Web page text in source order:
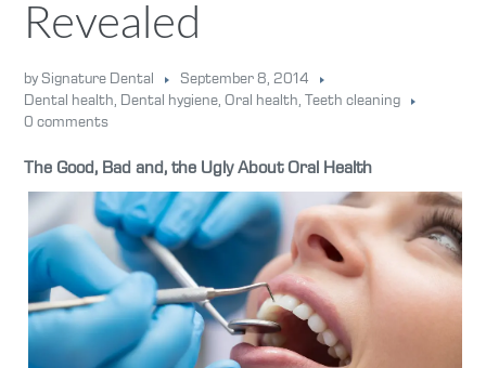
Revealed
by Signature Dental
September 8, 2014
Dental health, Dental hygiene,Oral health,Teeth cleaning
0 comments
The Good, Bad and, the Ugly About Oral Health